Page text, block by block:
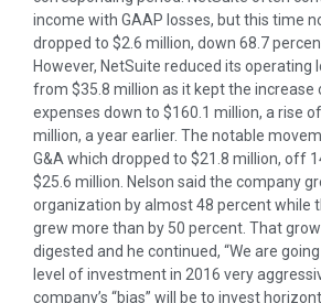
income with GAAP losses, but this time
dropped to $2.6 million, down 68.7
However, NetSuite reduced its operating
from $35.8 million as it kept the increase
expenses down to $160.1 million, a rise
million, a year earlier. The notable
G&A which dropped to $21.8 million, off
$25.6 million. Nelson said the company
organization by almost 48 percent while
grew more than by 50 percent. That
digested and he continued, “We are
level of investment in 2016 very
company’s “bias” will be to invest